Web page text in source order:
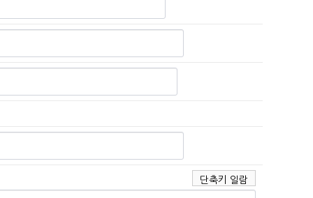
단축키 일람